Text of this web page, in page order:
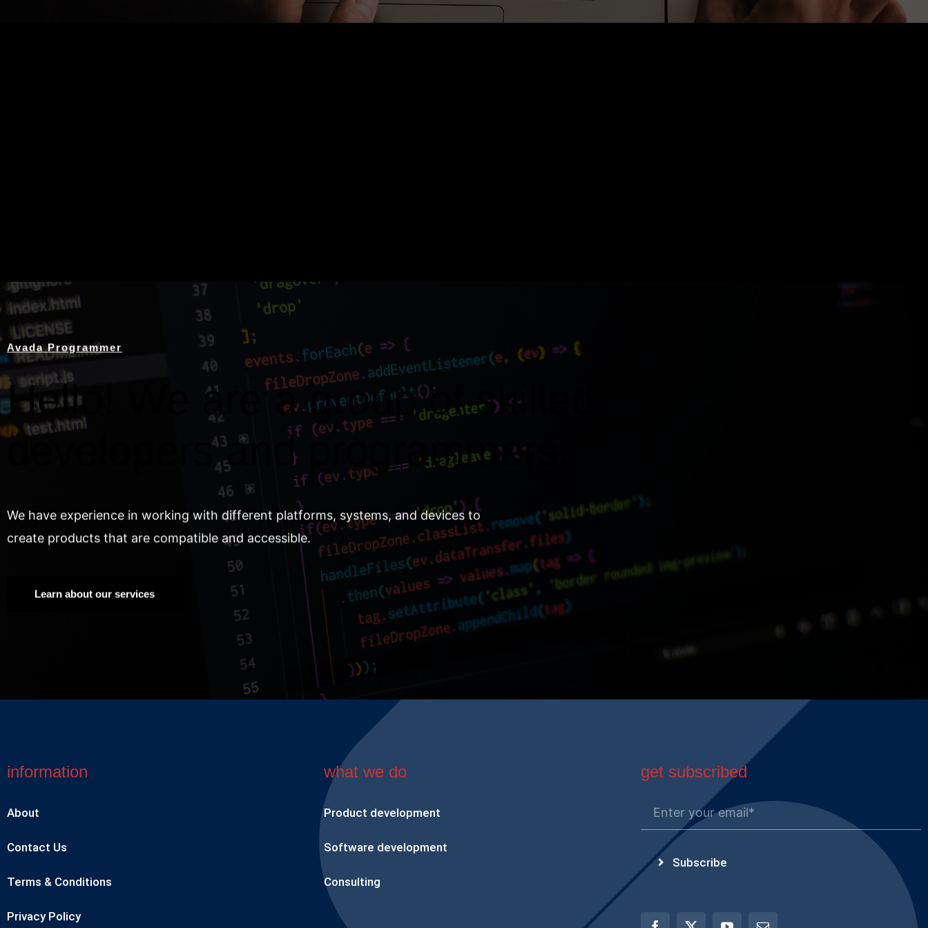
Avada Programmer
Hello! We are a group of skilled
developers and programmers.
We have experience in working with different platforms, systems, and devices to
create products that are compatible and accessible.
Learn about our services
information
About
Contact Us
Terms & Conditions
Privacy Policy
what we do
Product development
Software development
Consulting
get subscribed
Subscribe